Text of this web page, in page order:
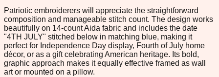
Patriotic embroiderers will appreciate the straightforward
composition and manageable stitch count. The design works
beautifully on 14-count Aida fabric and includes the date
"4TH JULY" stitched below in matching blue, making it
perfect for Independence Day display, Fourth of July home
décor, or as a gift celebrating American heritage. Its bold,
graphic approach makes it equally effective framed as wall
art or mounted on a pillow.